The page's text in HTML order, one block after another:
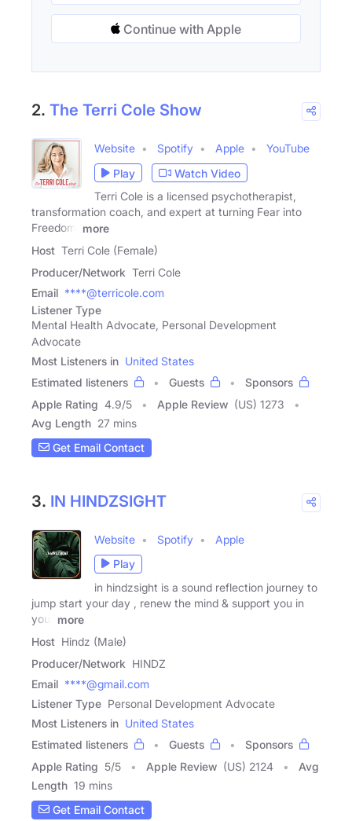
Continue with Apple
2. The Terri Cole Show
Website Spotify Apple
YouTube
Play
Watch Video
Terri Cole is a licensed psychotherapist,
transformation coach, and expert at turning Fear into
Freedom.
more
Host Terri Cole (Female)
Producer/Network Terri Cole
Email ****@terricole.com
Listener Type
Mental Health Advocate, Personal Development
Advocate
Most Listeners in United States
Estimated listeners
Guests
Sponsors
Apple Rating 4.9/5 Apple Review (US) 1273
Avg Length 27 mins
Get Email Contact
3. IN HINDZSIGHT
Website Spotify
Apple
Play
in hindzsight is a sound reflection journey to
jump start your day , renew the mind & support you in
your
more
Host Hindz (Male)
Producer/Network HINDZ
Email ****@gmail.com
Listener Type Personal Development Advocate
Most Listeners in United States
Estimated listeners
Guests
Sponsors
Apple Rating 5/5 Apple Review (US) 2124
Avg
Length 19 mins
Get Email Contact